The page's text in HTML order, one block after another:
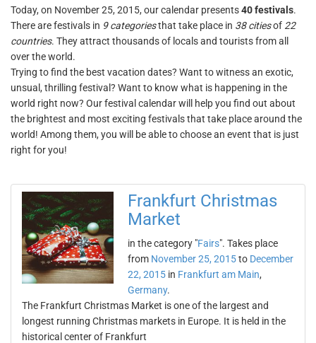
Today, on November 25, 2015, our calendar presents40 festivals.
There are festivals in 9 categoriesthat take place in 38 citiesof 22
countries. They attract thousands of locals and tourists from all
over the world.
Trying to find the best vacation dates? Want to witness an exotic,
unsual, thrilling festival? Want to know what is happening in the
world right now? Our festival calendar will help you find out about
the brightest and most exciting festivals that take place around the
world! Among them, you will be able to choose an event that is just
right for you!
Frankfurt Christmas
Market
in the category "Fairs". Takes place
from November 25, 2015to December
22, 2015 in Frankfurt am Main,
Germany.
The Frankfurt Christmas Market is one of the largest and
longest running Christmas markets in Europe. It is held in the
historical center of Frankfurt